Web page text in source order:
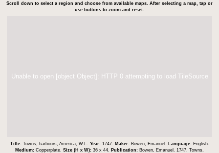
Scroll down to select a region and choose from available maps. After selecting a map, tap or
use buttons to zoom and reset.
Unable to open [object Object]: HTTP 0 attempting to load TileSource
Title: Towns, harbours, America, W.I.. Year: 1747. Maker: Bowen, Emanuel. Language: English.
Medium: Copperplate. Size (H x W): 36 x 44. Publication: Bowen, Emanuel. 1747. Towns,